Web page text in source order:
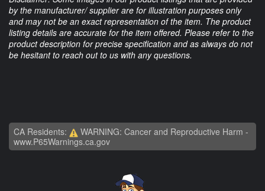
by the manufacturer/ supplier are for illustration purposes only
and may not be an exact representation of the item. The product
listing details are accurate for the item offered. Please refer to the
product description for precise specification and as always do not
be hesitant to reach out to us with any questions.
CA Residents:
WARNING: Cancer and Reproductive Harm -
www.P65Warnings.ca.gov